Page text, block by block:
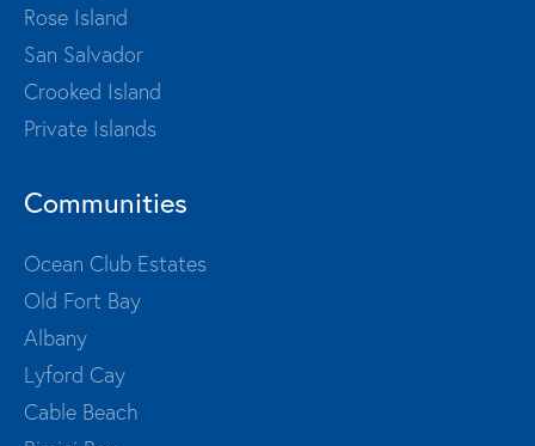
Rose Island
San Salvador
Crooked Island
Private Islands
Communities
Ocean Club Estates
Old Fort Bay
Albany
Lyford Cay
Cable Beach